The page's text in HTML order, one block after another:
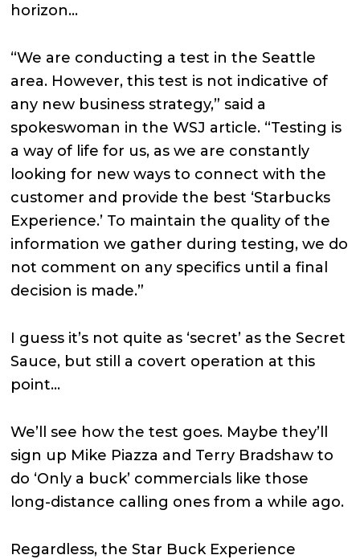
horizon…
“We are conducting a test in the Seattle
area. However, this test is not indicative of
any new business strategy,” said a
spokeswoman in the WSJ article. “Testing is
a way of life for us, as we are constantly
looking for new ways to connect with the
customer and provide the best ‘Starbucks
Experience.’ To maintain the quality of the
information we gather during testing, we do
not comment on any specifics until a final
decision is made.”
I guess it’s not quite as ‘secret’ as the Secret
Sauce, but still a covert operation at this
point…
We’ll see how the test goes. Maybe they’ll
sign up Mike Piazza and Terry Bradshaw to
do ‘Only a buck’ commercials like those
long-distance calling ones from a while ago.
Regardless, the Star Buck Experience